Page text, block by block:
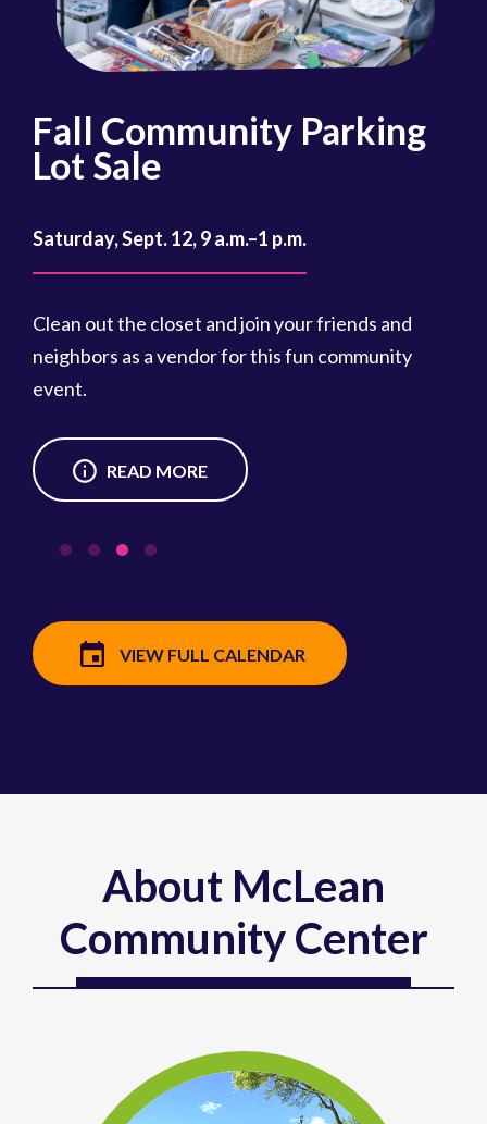
Fall Community Parking
Lot Sale
Saturday, Sept. 12, 9 a.m.–1 p.m.
Clean out the closet and join your friends and
neighbors as a vendor for this fun community
event.
READ MORE
VIEW FULL CALENDAR
About McLean
Community Center